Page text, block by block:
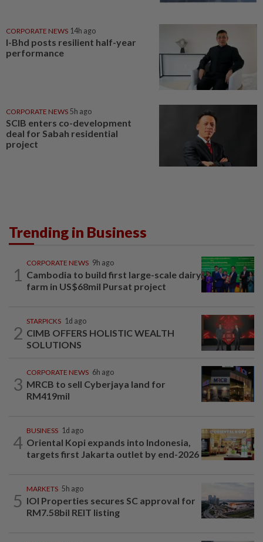
CORPORATE NEWS 14h ago
I-Bhd posts resilient half-year
performance
CORPORATE NEWS 5h ago
SCIB enters co-development
deal for Sabah residential
project
Trending in Business
1
CORPORATE NEWS 9h ago
Cambodia to build first large-scale dairy
farm in US$68mil Pursat project
2
STARPICKS 1d ago
CIMB OFFERS HOLISTIC WEALTH
SOLUTIONS
3
CORPORATE NEWS 6h ago
MRCB to sell Cyberjaya land for
RM419mil
4
BUSINESS 1d ago
Oriental Kopi expands into Indonesia,
targets first Jakarta outlet by end-2026
5
MARKETS 5h ago
IOI Properties secures SC approval for
RM7.58bil REIT listing